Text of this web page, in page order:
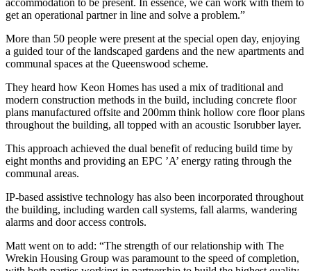
accommodation to be present. In essence, we can work with them to
get an operational partner in line and solve a problem.”
More than 50 people were present at the special open day, enjoying
a guided tour of the landscaped gardens and the new apartments and
communal spaces at the Queenswood scheme.
They heard how Keon Homes has used a mix of traditional and
modern construction methods in the build, including concrete floor
plans manufactured offsite and 200mm think hollow core floor plans
throughout the building, all topped with an acoustic Isorubber layer.
This approach achieved the dual benefit of reducing build time by
eight months and providing an EPC ’A’ energy rating through the
communal areas.
IP-based assistive technology has also been incorporated throughout
the building, including warden call systems, fall alarms, wandering
alarms and door access controls.
Matt went on to add: “The strength of our relationship with The
Wrekin Housing Group was paramount to the speed of completion,